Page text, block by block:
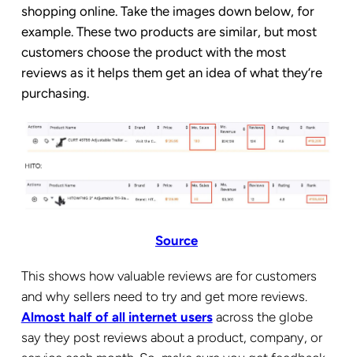
shopping online. Take the images down below, for
example. These two products are similar, but most
customers choose the product with the most
reviews as it helps them get an idea of what they’re
purchasing.
Source
This shows how valuable reviews are for customers
and why sellers need to try and get more reviews.
Almost half of all internet usersacross the globe
say they post reviews about a product, company, or